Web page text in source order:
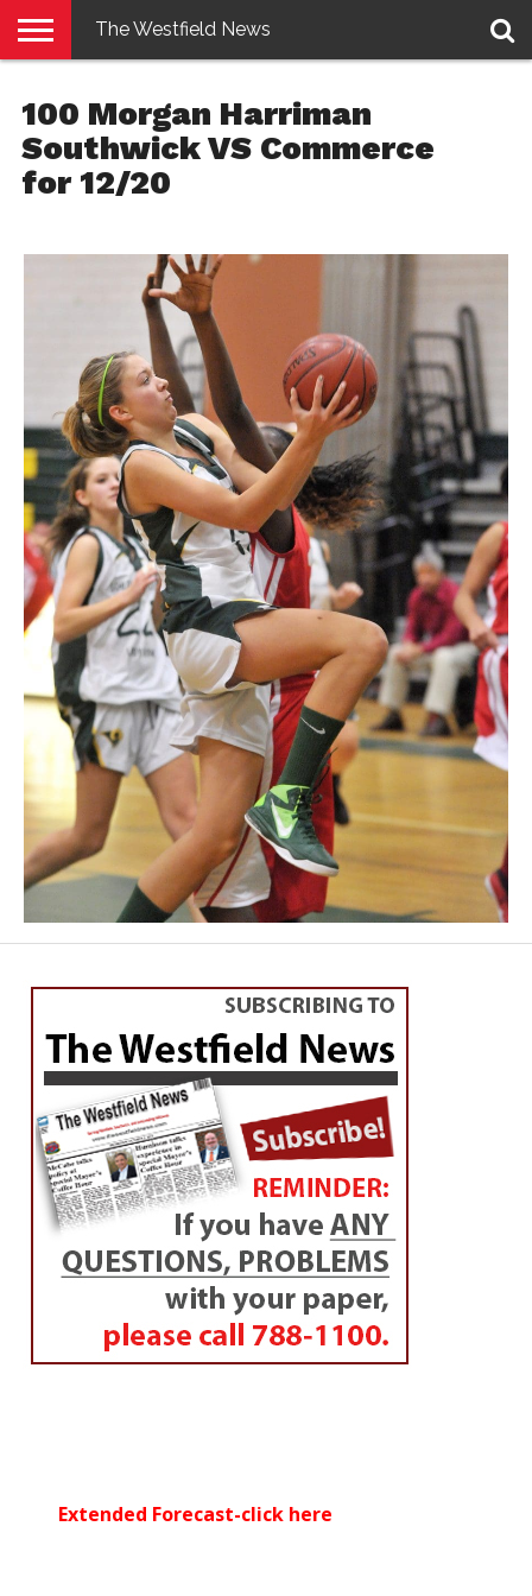
E-
EDITION
PENNYSAVER
CONTACT
US
LOGIN
The Westfield News
100 Morgan Harriman
Southwick VS Commerce
for 12/20
Extended Forecast-click here